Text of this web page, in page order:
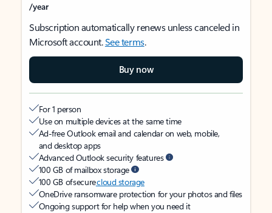
/year
Subscription automatically renews unless canceled in
Microsoft account.See terms.
Buy now
For 1 person
Use on multiple devices at the same time
Ad-free Outlook email and calendar on web, mobile,
and desktop apps
Advanced Outlook security features
100 GB of mailbox storage
100 GB of securecloud storage
OneDrive ransomware protection for your photos and files
Ongoing support for help when you need it